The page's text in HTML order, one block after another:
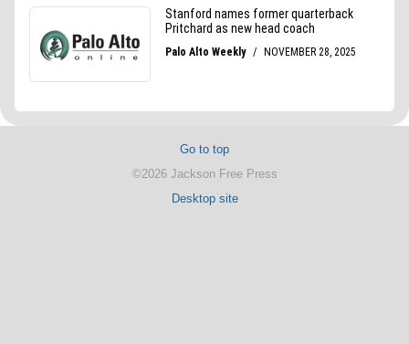
Go to top
©2026 Jackson Free Press
Desktop site